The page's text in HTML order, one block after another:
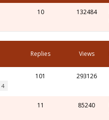
10 132484
Replies Views
4
101 293126
11 85240